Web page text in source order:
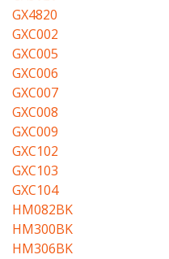
GX4820
GXC002
GXC005
GXC006
GXC007
GXC008
GXC009
GXC102
GXC103
GXC104
HM082BK
HM300BK
HM306BK